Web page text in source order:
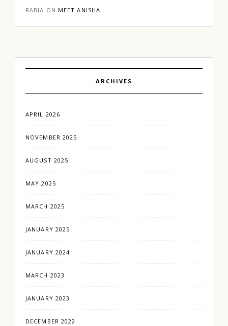
RABIA ON MEET ANISHA
ARCHIVES
APRIL 2026
NOVEMBER 2025
AUGUST 2025
MAY 2025
MARCH 2025
JANUARY 2025
JANUARY 2024
MARCH 2023
JANUARY 2023
DECEMBER 2022